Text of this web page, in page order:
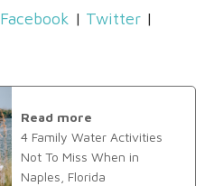
Facebook | Twitter |
Read more
4 Family Water Activities
Not To Miss When in
Naples, Florida